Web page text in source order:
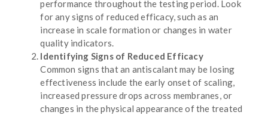
performance throughout the testing period. Look
for any signs of reduced efficacy, such as an
increase in scale formation or changes in water
quality indicators.
Identifying Signs of Reduced Efficacy
Common signs that an antiscalant may be losing
effectiveness include the early onset of scaling,
increased pressure drops across membranes, or
changes in the physical appearance of the treated